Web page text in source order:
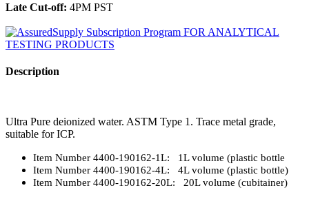
Late Cut-off: 4PM PST
Description
Ultra Pure deionized water. ASTM Type 1. Trace metal grade,
suitable for ICP.
Item Number 4400-190162-1L: 1L volume (plastic bottle
Item Number 4400-190162-4L: 4L volume (plastic bottle)
Item Number 4400-190162-20L: 20L volume (cubitainer)